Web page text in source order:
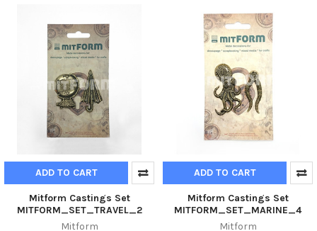
ADD TO CART
Mitform Castings Set
MITFORM_SET_TRAVEL_2
Mitform
ADD TO CART
Mitform Castings Set
MITFORM_SET_MARINE_4
Mitform